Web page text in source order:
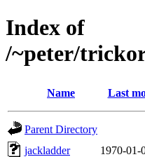
Index of
/~peter/
Name Last
Parent Directory
jackladder
1970-01-